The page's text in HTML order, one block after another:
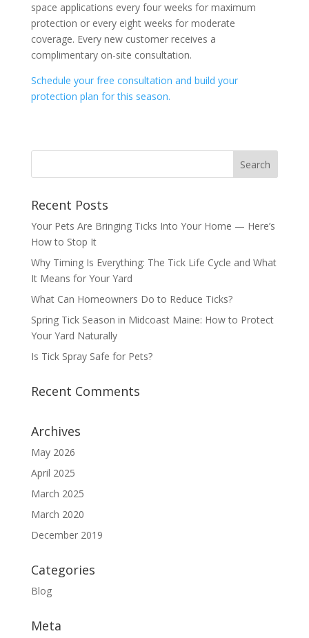
space applications every four weeks for maximum
protection or every eight weeks for moderate
coverage. Every new customer receives a
complimentary on-site consultation.
Schedule your free consultation and build your
protection plan for this season.
Recent Posts
Your Pets Are Bringing Ticks Into Your Home — Here’s
How to Stop It
Why Timing Is Everything: The Tick Life Cycle and What
It Means for Your Yard
What Can Homeowners Do to Reduce Ticks?
Spring Tick Season in Midcoast Maine: How to Protect
Your Yard Naturally
Is Tick Spray Safe for Pets?
Recent Comments
Archives
May 2026
April 2025
March 2025
March 2020
December 2019
Categories
Blog
Meta